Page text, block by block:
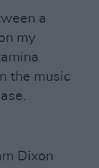
a
my
the music
Dixon